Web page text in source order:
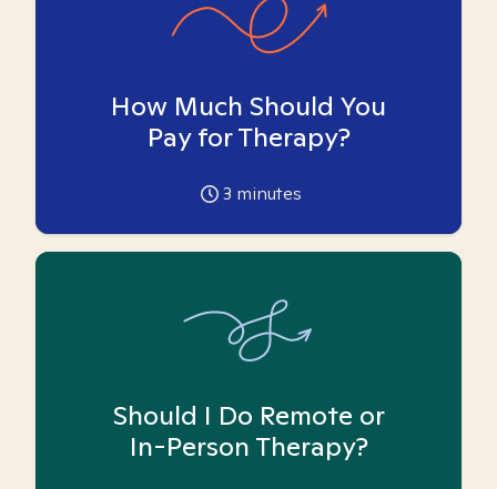
How Much Should You
Pay for Therapy?
3 minutes
Should I Do Remote or
In-Person Therapy?